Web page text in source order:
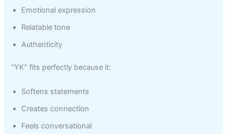
Emotional expression
Relatable tone
Authenticity
“YK” fits perfectly because it:
Softens statements
Creates connection
Feels conversational